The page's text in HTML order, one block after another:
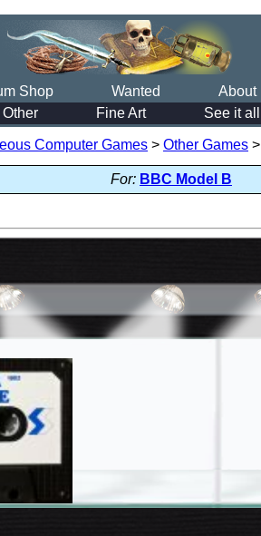
Shop Wanted About
Other Fine Art See it all
Computer Games > Other Games >
For: BBC Model B